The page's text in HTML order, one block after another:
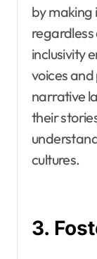
by making
inclusivity
voices
narrative
their
cultures.
3.